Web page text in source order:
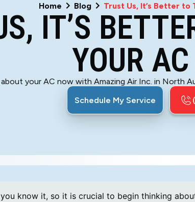
Home Blog Trust Us, It’s Better to
IT’S
YOUR
your AC now with Amazing Air Inc. in North
Schedule My Service
know it, so it is crucial to begin thinking